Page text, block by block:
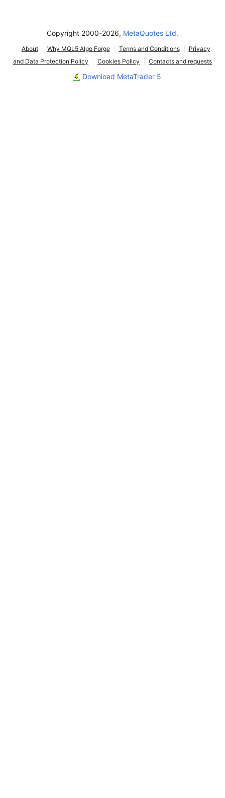
Copyright 2000-2026, MetaQuotes Ltd.
About Why MQL5 Algo Forge Terms and Conditions
Privacy
and Data Protection Policy
Cookies Policy Contacts and requests
Download MetaTrader 5